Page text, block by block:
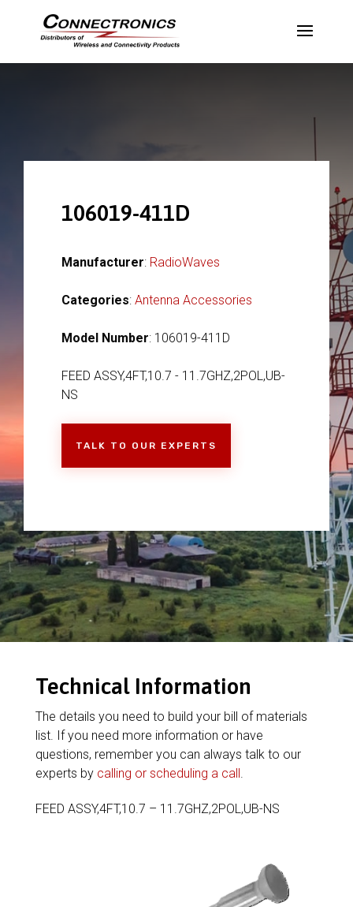
106019-411D
Manufacturer: RadioWaves
Categories: Antenna Accessories
Model Number: 106019-411D
FEED ASSY,4FT,10.7 - 11.7GHZ,2POL,UB-
NS
TALK TO OUR EXPERTS
Technical Information
The details you need to build your bill of materials
list. If you need more information or have
questions, remember you can always talk to our
experts by calling or scheduling a call.
FEED ASSY,4FT,10.7 – 11.7GHZ,2POL,UB-NS